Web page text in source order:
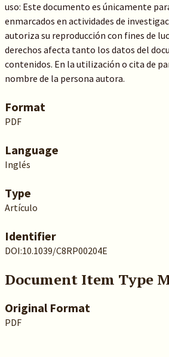
uso: Este documento es únicamente
enmarcados en actividades de
autoriza su reproducción con fines de
derechos afecta tanto los datos del
contenidos. En la utilización o cita de
nombre de la persona autora.
Format
PDF
Language
Inglés
Type
Artículo
Identifier
DOI:10.1039/C8RP00204E
Document Item Type
Original Format
PDF